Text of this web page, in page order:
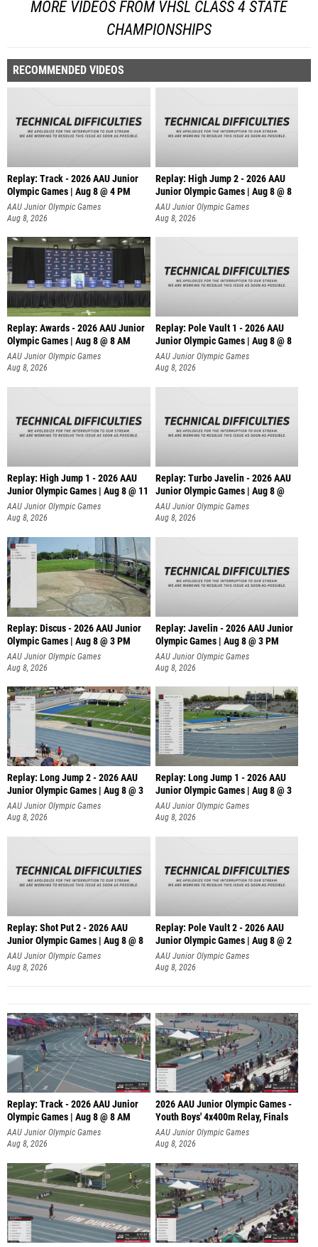
MORE VIDEOS FROM VHSL CLASS 4 STATE
CHAMPIONSHIPS
RECOMMENDED VIDEOS
Replay: Track - 2026 AAU Junior
Olympic Games | Aug 8 @ 4 PM
AAU Junior Olympic Games
Aug 8, 2026
Replay: High Jump 2 - 2026 AAU
Junior Olympic Games | Aug 8 @ 8
AAU Junior Olympic Games
Aug 8, 2026
Replay: Awards - 2026 AAU Junior
Olympic Games | Aug 8 @ 8 AM
AAU Junior Olympic Games
Aug 8, 2026
Replay: Pole Vault 1 - 2026 AAU
Junior Olympic Games | Aug 8 @ 8
AAU Junior Olympic Games
Aug 8, 2026
Replay: High Jump 1 - 2026 AAU
Junior Olympic Games | Aug 8 @ 11
AAU Junior Olympic Games
Aug 8, 2026
Replay: Turbo Javelin - 2026 AAU
Junior Olympic Games | Aug 8 @
AAU Junior Olympic Games
Aug 8, 2026
Replay: Discus - 2026 AAU Junior
Olympic Games | Aug 8 @ 3 PM
AAU Junior Olympic Games
Aug 8, 2026
Replay: Javelin - 2026 AAU Junior
Olympic Games | Aug 8 @ 3 PM
AAU Junior Olympic Games
Aug 8, 2026
Replay: Long Jump 2 - 2026 AAU
Junior Olympic Games | Aug 8 @ 3
AAU Junior Olympic Games
Aug 8, 2026
Replay: Long Jump 1 - 2026 AAU
Junior Olympic Games | Aug 8 @ 3
AAU Junior Olympic Games
Aug 8, 2026
Replay: Shot Put 2 - 2026 AAU
Junior Olympic Games | Aug 8 @ 8
A
AAU Junior Olympic Games
Aug 8, 2026
Replay: Pole Vault 2 - 2026 AAU
Junior Olympic Games | Aug 8 @ 2
AAU Junior Olympic Games
Aug 8, 2026
Replay: Track - 2026 AAU Junior
Olympic Games | Aug 8 @ 8 AM
AAU Junior Olympic Games
Aug 8, 2026
2026 AAU Junior Olympic Games -
Youth Boys' 4x400m Relay, Finals
AAU Junior Olympic Games
Aug 8, 2026